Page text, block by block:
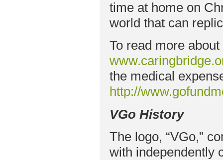
time at home on
world that can
To read more
the medical
http://
VGo History
The logo, “VGo,”
with independently